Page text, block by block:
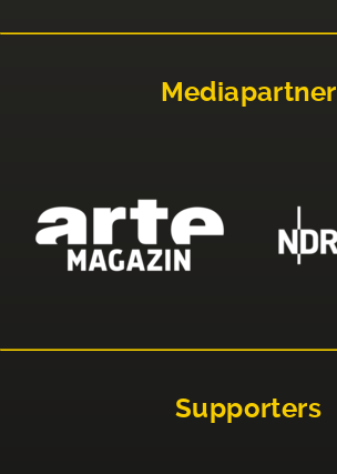
Mediapartner
Supporters